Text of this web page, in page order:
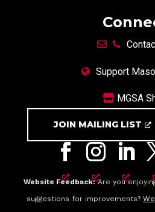
Support
MGSA
JOIN MAILING LIST
Website Feedback:Are you
suggestions for improvements?